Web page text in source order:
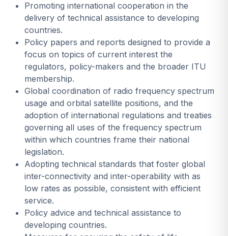
Promoting international cooperation in the
delivery of technical assistance to developing
countries.
Policy papers and reports designed to provide a
focus on topics of current interest the
regulators, policy-makers and the broader ITU
membership.
Global coordination of radio frequency spectrum
usage and orbital satellite positions, and the
adoption of international regulations and treaties
governing all uses of the frequency spectrum
within which countries frame their national
legislation.
Adopting technical standards that foster global
inter-connectivity and inter-operability with as
low rates as possible, consistent with efficient
service.
Policy advice and technical assistance to
developing countries.